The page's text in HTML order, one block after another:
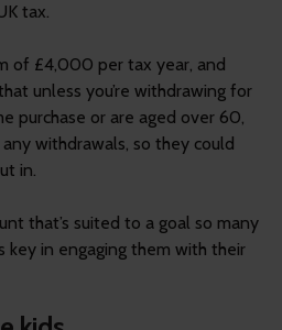
tax.
of £4,000 per tax year, and
unless you’re withdrawing for
purchase or are aged over 60,
withdrawals, so they could
in.
that’s suited to a goal so many
key in engaging them with their